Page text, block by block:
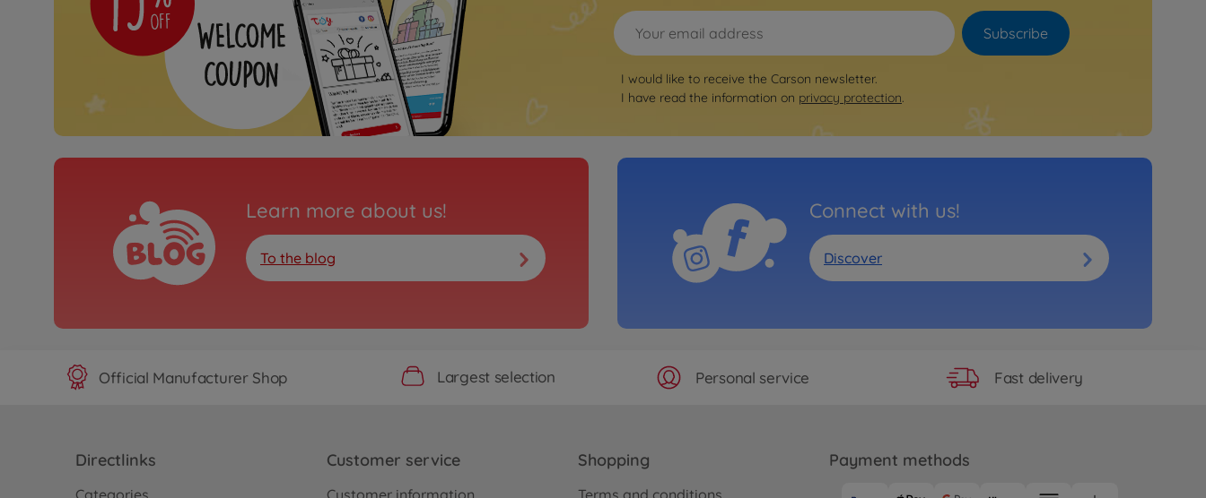
Subscribe
I would like to receive the Carson newsletter.
I have read the information on privacy protection.
Learn more about us!
To the blog
Connect with us!
Discover
Official Manufacturer Shop Largest selection Personal service Fast delivery
Directlinks
Categories
Customer service
Customer information
Shopping
Terms and conditions
Payment methods